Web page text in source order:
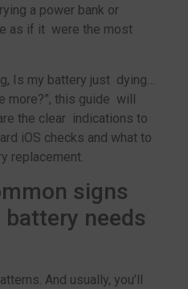
a power bank or
as if it were the most
Is my battery just dying…
more?”, this guide will
the clear indications to
iOS checks and what to
replacement.
signs
needs
And usually, you’ll